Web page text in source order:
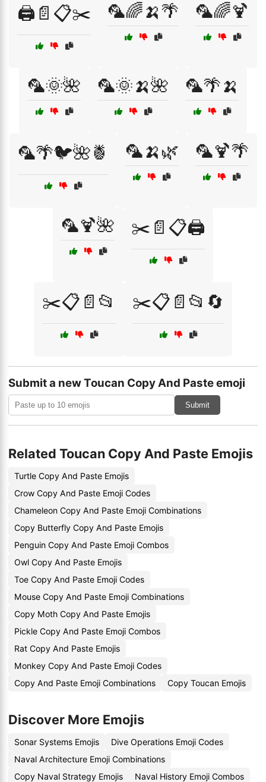
🖨️📄📋✂️ 🦜🌈🍌🌴 🦜🌈🍹
🦜🌞🌺 🦜🌞🍌🌺 🦜🌴🍌
🦜🌴🐦🌺🍍 🦜🍌🌿 🦜🍹🌴
🦜🍹🌺 ✂️📄📋🖨️
✂️📋📄📂 ✂️📋📄📂🔄
Submit a new Toucan Copy And Paste emoji
Submit
Related Toucan Copy And Paste Emojis
Turtle Copy And Paste Emojis
Crow Copy And Paste Emoji Codes
Chameleon Copy And Paste Emoji Combinations
Copy Butterfly Copy And Paste Emojis
Penguin Copy And Paste Emoji Combos
Owl Copy And Paste Emojis
Toe Copy And Paste Emoji Codes
Mouse Copy And Paste Emoji Combinations
Copy Moth Copy And Paste Emojis
Pickle Copy And Paste Emoji Combos
Rat Copy And Paste Emojis
Monkey Copy And Paste Emoji Codes
Copy And Paste Emoji Combinations
Copy Toucan Emojis
Discover More Emojis
Sonar Systems Emojis
Dive Operations Emoji Codes
Naval Architecture Emoji Combinations
Copy Naval Strategy Emojis
Naval History Emoji Combos